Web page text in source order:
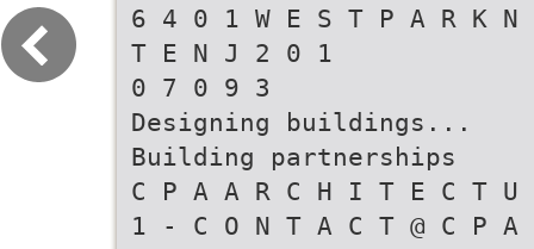
6 4 0 1 W E S T P A R K
T E N J 2 0 1
0 7 0 9 3
Designing buildings...
Building partnerships
C P A A R C H I T E C T
1 - C O N T A C T @ C P